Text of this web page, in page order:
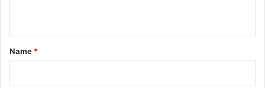
*
Name *